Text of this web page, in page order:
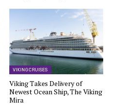
VIKING CRUISES
Viking Takes Delivery of
Newest Ocean Ship, The Viking
Mira